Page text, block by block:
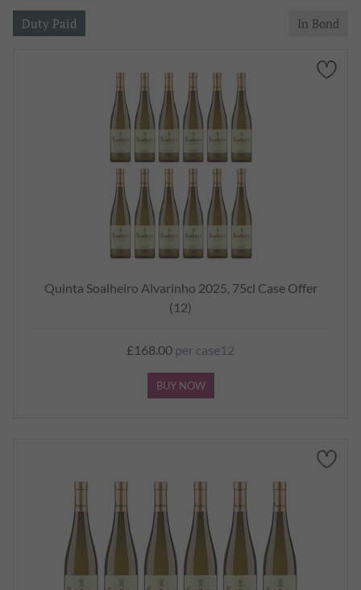
Quinta Soalheiro Alvarinho 2025, 75cl Case Offer
(12)
£168.00 per case12
BUY NOW